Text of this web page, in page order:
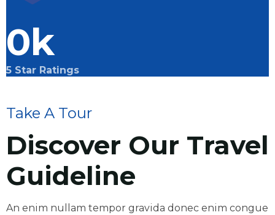
0k
5 Star Ratings
Take A Tour
Discover Our Travel
Guideline
An enim nullam tempor gravida donec enim congue